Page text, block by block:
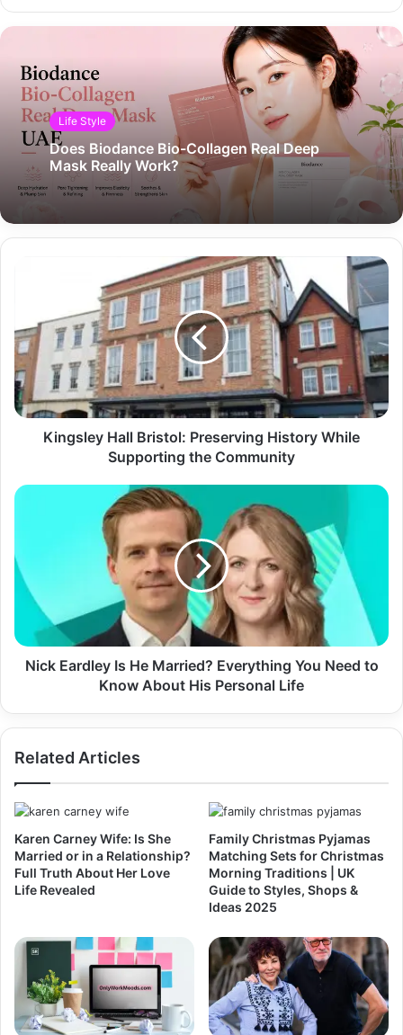
Life Style
Does Biodance Bio-Collagen Real Deep
Mask Really Work?
Kingsley Hall Bristol: Preserving History While
Supporting the Community
Nick Eardley Is He Married? Everything You Need to
Know About His Personal Life
Related Articles
Karen Carney Wife: Is She
Married or in a Relationship?
Full Truth About Her Love
Life Revealed
Family Christmas Pyjamas
Matching Sets for Christmas
Morning Traditions | UK
Guide to Styles, Shops &
Ideas 2025